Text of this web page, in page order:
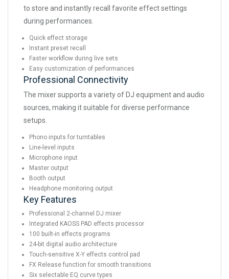
to store and instantly recall favorite effect settings
during performances.
Quick effect storage
Instant preset recall
Faster workflow during live sets
Easy customization of performances
Professional Connectivity
The mixer supports a variety of DJ equipment and audio
sources, making it suitable for diverse performance
setups.
Phono inputs for turntables
Line-level inputs
Microphone input
Master output
Booth output
Headphone monitoring output
Key Features
Professional 2-channel DJ mixer
Integrated KAOSS PAD effects processor
100 built-in effects programs
24-bit digital audio architecture
Touch-sensitive X-Y effects control pad
FX Release function for smooth transitions
Six selectable EQ curve types